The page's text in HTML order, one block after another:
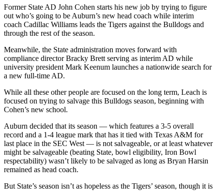
Former State AD John Cohen starts his new job by trying to figure
out who’s going to be Auburn’s new head coach while interim
coach Cadillac Williams leads the Tigers against the Bulldogs and
through the rest of the season.
Meanwhile, the State administration moves forward with
compliance director Bracky Brett serving as interim AD while
university president Mark Keenum launches a nationwide search for
a new full-time AD.
While all these other people are focused on the long term, Leach is
focused on trying to salvage this Bulldogs season, beginning with
Cohen’s new school.
Auburn decided that its season — which features a 3-5 overall
record and a 1-4 league mark that has it tied with Texas A&M for
last place in the SEC West — is not salvageable, or at least whatever
might be salvageable (beating State, bowl eligibility, Iron Bowl
respectability) wasn’t likely to be salvaged as long as Bryan Harsin
remained as head coach.
But State’s season isn’t as hopeless as the Tigers’ season, though it is